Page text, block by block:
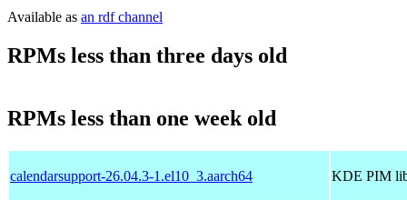
Available as an rdf channel
RPMs less than three days old
RPMs less than one week old
calendarsupport-26.04.3-1.el10_3.aarch64 KDE PIM